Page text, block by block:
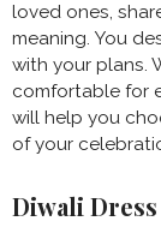
loved ones,
meaning. You
with your plans.
comfortable for
will help you
of your
Diwali